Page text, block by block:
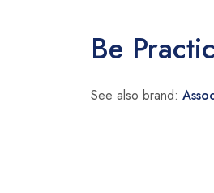
Be
See also brand: